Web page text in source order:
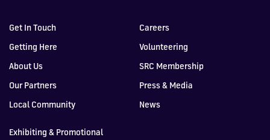
Get In Touch
Getting Here
About Us
Our Partners
Local Community
Careers
Volunteering
SRC Membership
Press & Media
News
Exhibiting & Promotional